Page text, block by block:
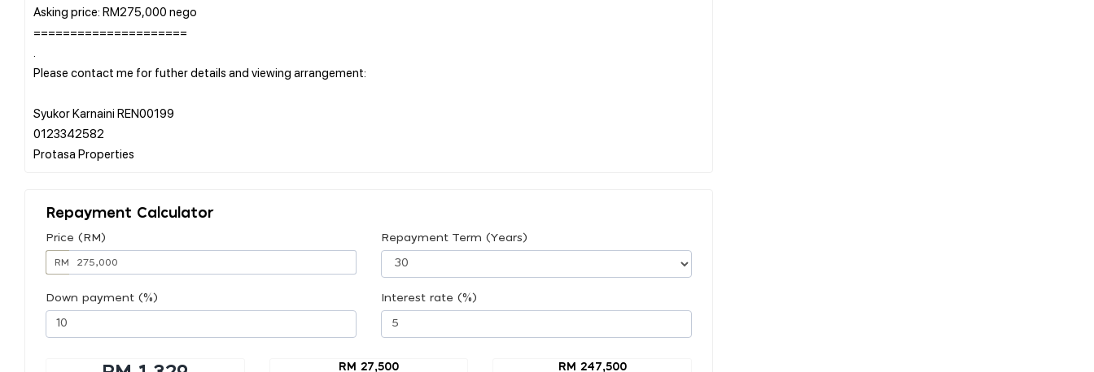
Asking price: RM275,000 nego
=====================
Please contact me for futher details and viewing arrangement:
Syukor Karnaini REN00199
0123342582
Repayment Calculator
Price (RM)
RM
Repayment Term (Years)
Down payment (%) Interest rate (%)
RM 27,500 RM 247,500